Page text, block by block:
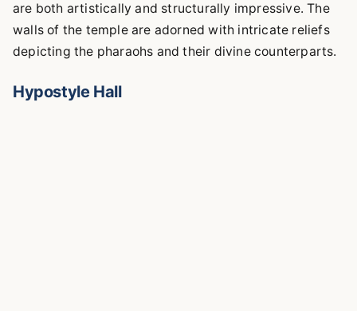
are both artistically and structurally impressive. The
walls of the temple are adorned with intricate reliefs
depicting the pharaohs and their divine counterparts.
Hypostyle Hall